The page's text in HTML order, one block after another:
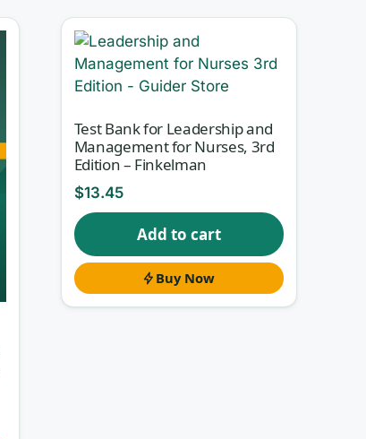
Test Bank for Leadership and
Management for Nurses, 3rd
Edition – Finkelman
$13.45
Add to cart
Buy Now